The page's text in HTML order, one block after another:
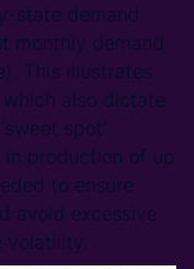
state demand
monthly demand
This illustrates
also dictate
spot’
production of up
to ensure
avoid excessive
volatility.